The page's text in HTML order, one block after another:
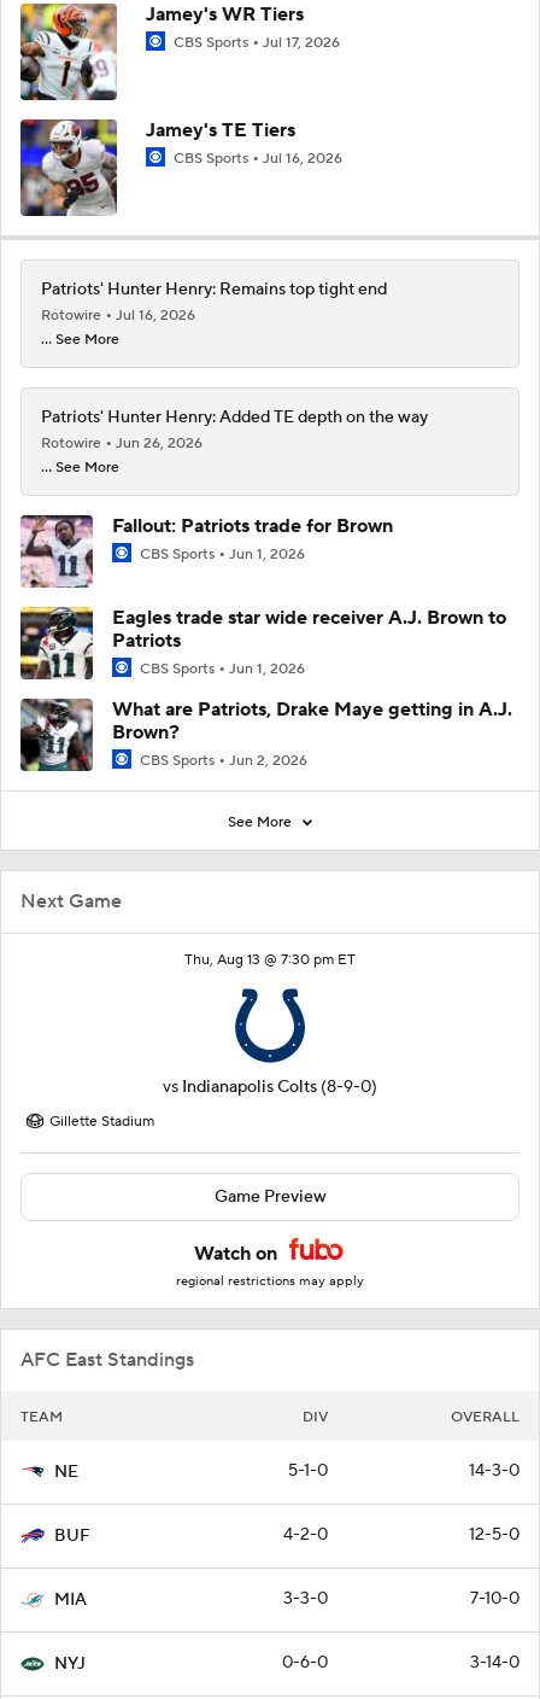
Next Game
Thu, Aug 13 @ 7:30 pm ET
vs Indianapolis Colts (8-9-0)
Gillette Stadium
Game Preview
Watch on
regional restrictions may apply
AFC East Standings
TEAM DIV OVERALL
NE 5-1-0 14-3-0
BUF 4-2-0 12-5-0
MIA 3-3-0 7-10-0
NYJ 0-6-0 3-14-0
Jamey's WR Tiers
CBS Sports Jul 17, 2026
Jamey's TE Tiers
CBS Sports Jul 16, 2026
Patriots' Hunter Henry: Remains top tight end
Rotowire
Jul 16, 2026
... See More
Patriots' Hunter Henry: Added TE depth on the way
Rotowire
Jun 26, 2026
... See More
Fallout: Patriots trade for Brown
CBS Sports Jun 1, 2026
Eagles trade star wide receiver A.J. Brown to
Patriots
CBS Sports Jun 1, 2026
What are Patriots, Drake Maye getting in A.J.
Brown?
CBS Sports Jun 2, 2026
See More